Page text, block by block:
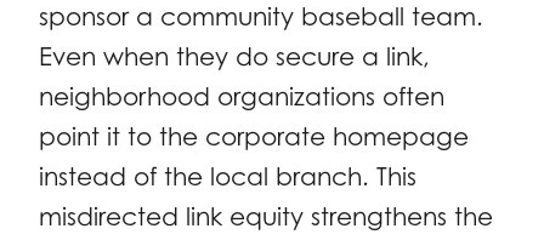
sponsor a community baseball team.
Even when they do secure a link,
neighborhood organizations often
point it to the corporate homepage
instead of the local branch. This
misdirected link equity strengthens the